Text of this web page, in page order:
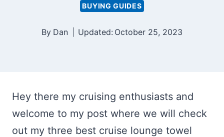
BUYING GUIDES
By Dan Updated: October 25, 2023
Hey there my cruising enthusiasts and
welcome to my post where we will check
out my three best cruise lounge towel